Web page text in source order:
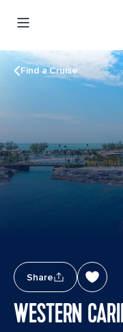
Find a Cruise
Share
WESTERN